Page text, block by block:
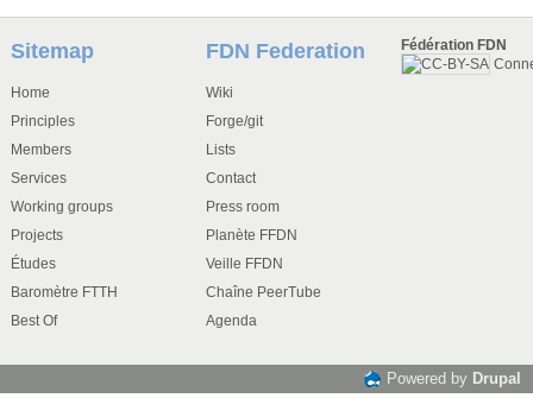
Sitemap
Home
Principles
Members
Services
Working groups
Projects
Études
Baromètre FTTH
Best Of
FDN Federation
Wiki
Forge/git
Lists
Contact
Press room
Planète FFDN
Veille FFDN
Chaîne PeerTube
Agenda
Fédération FDN
Powered by Drupal